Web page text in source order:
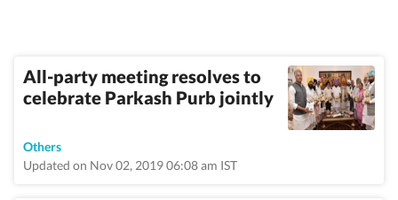
All-party meeting resolves to
celebrate Parkash Purb jointly
Others
Updated on Nov 02, 2019 06:08 am IST